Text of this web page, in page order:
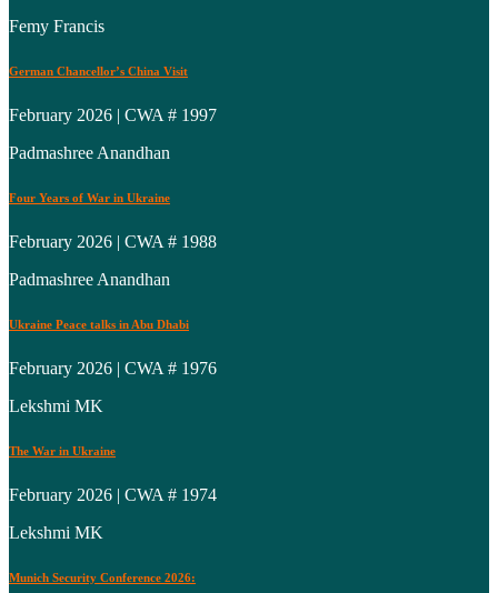
Femy Francis
German Chancellor’s China Visit
February 2026 | CWA # 1997
Padmashree Anandhan
Four Years of War in Ukraine
February 2026 | CWA # 1988
Padmashree Anandhan
Ukraine Peace talks in Abu Dhabi
February 2026 | CWA # 1976
Lekshmi MK
The War in Ukraine
February 2026 | CWA # 1974
Lekshmi MK
Munich Security Conference 2026: